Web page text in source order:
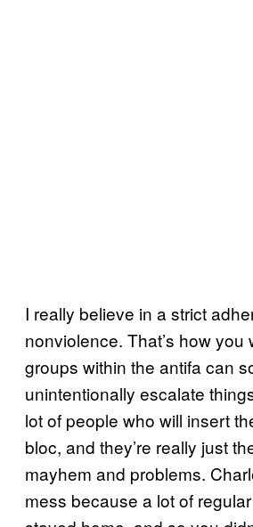
I really believe in a strict
nonviolence. That’s how you
groups within the antifa can
unintentionally escalate
lot of people who will insert
bloc, and they’re really just
mayhem and problems.
mess because a lot of